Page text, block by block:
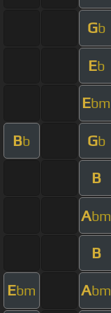
Gb
Eb
Ebm
Bb Gb
B
Abm
B
Ebm Abm